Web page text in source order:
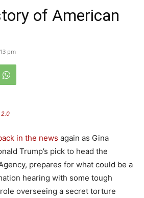
of American
pm
2.0
in the news again as Gina
Trump’s pick to head the
prepares for what could be a
hearing with some tough
overseeing a secret torture